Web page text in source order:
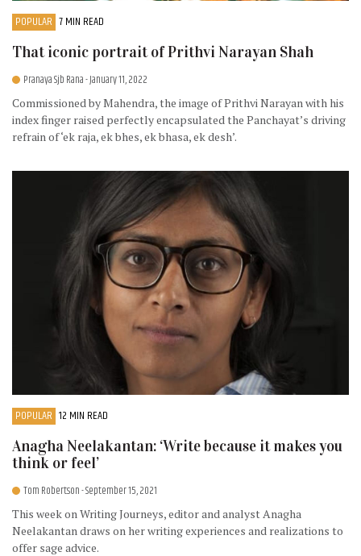
POPULAR 7 MIN READ
That iconic portrait of Prithvi Narayan Shah
Pranaya Sjb Rana- January 11, 2022
Commissioned by Mahendra, the image of Prithvi Narayan with his
index finger raised perfectly encapsulated the Panchayat’s driving
refrain of ‘ek raja, ek bhes, ek bhasa, ek desh’.
POPULAR 12 MIN READ
Anagha Neelakantan: ‘Write because it makes you
think or feel’
Tom Robertson- September 15, 2021
This week on Writing Journeys, editor and analyst Anagha
Neelakantan draws on her writing experiences and realizations to
offer sage advice.